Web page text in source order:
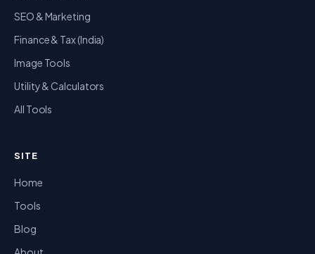
SEO & Marketing
Finance & Tax (India)
Image Tools
Utility & Calculators
All Tools
SITE
Home
Tools
Blog